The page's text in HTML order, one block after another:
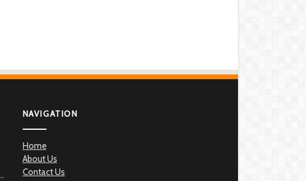
NAVIGATION
Home
About Us
Contact Us